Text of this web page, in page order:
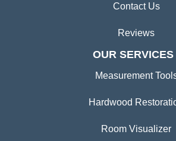
Contact Us
Reviews
OUR SERVICES
Measurement
Hardwood
Room Visualizer